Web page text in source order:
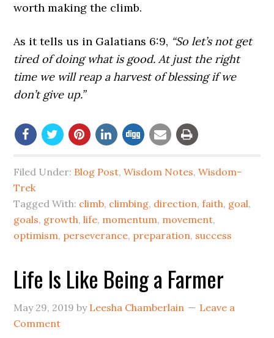
worth making the climb.
As it tells us in Galatians 6:9, “So let’s not get
tired of doing what is good. At just the right
time we will reap a harvest of blessing if we
don’t give up.”
Filed Under: Blog Post,Wisdom Notes,Wisdom-
Trek
Tagged With: climb, climbing, direction,faith, goal,
goals, growth,life, momentum, movement,
optimism, perseverance, preparation, success
Life Is Like Being a Farmer
May 29, 2019 by Leesha Chamberlain
Leave a
Comment